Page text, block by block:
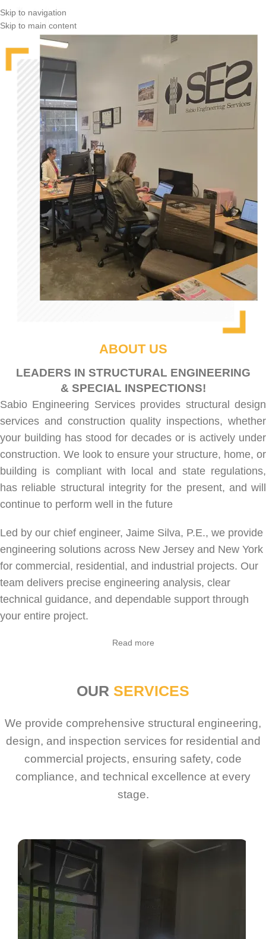
Skip to navigation
Skip to main content
ABOUT US
LEADERS IN STRUCTURAL ENGINEERING
& SPECIAL INSPECTIONS!
Sabio Engineering Services provides structural design
services and construction quality inspections, whether
your building has stood for decades or is actively under
construction. We look to ensure your structure, home, or
building is compliant with local and state regulations,
has reliable structural integrity for the present, and will
continue to perform well in the future
Led by our chief engineer, Jaime Silva, P.E., we provide
engineering solutions across New Jersey and New York
for commercial , residential , and industrial projects. Our
team delivers precise engineering analysis, clear
technical guidance, and dependable support through
your entire project.
Read more
OUR SERVICES
We provide comprehensive structural engineering,
design, and inspection services for residential and
commercial projects, ensuring safety, code
compliance, and technical excellence at every
stage.